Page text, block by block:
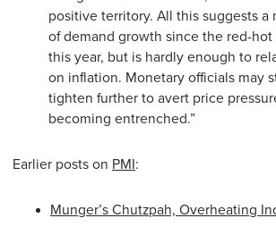
positive territory. All this suggests a
of demand growth since the red-hot
this year, but is hardly enough to
on inflation. Monetary officials may
tighten further to avert price
becoming entrenched.”
Earlier posts on PMI:
Munger’s Chutzpah, Overheating